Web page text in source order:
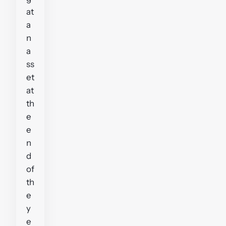
at
a
n
a
ss
et
at
th
e
e
n
d
of
th
e
y
e